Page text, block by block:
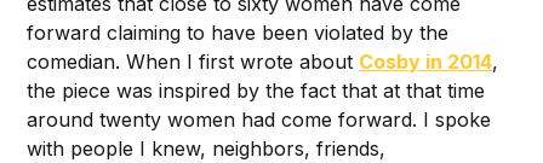
forward claiming to have been violated by the
comedian. When I first wrote about Cosby in 2014,
the piece was inspired by the fact that at that time
around twenty women had come forward. I spoke
with people I knew, neighbors, friends,